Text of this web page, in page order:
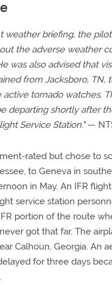
weather briefing, the
the adverse weather
was also advised that
from Jacksboro, TN,
tornado watches.
departing shortly after
Service Station."—
rated but chose to
to Geneva in
in May. An IFR
service station
portion of the route
got that far. The
Calhoun, Georgia. An
for three days